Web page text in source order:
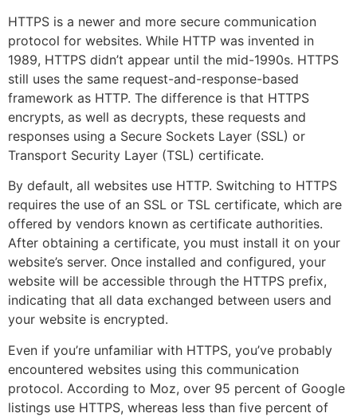
HTTPS is a newer and more secure communication
protocol for websites. While HTTP was invented in
1989, HTTPS didn’t appear until the mid-1990s. HTTPS
still uses the same request-and-response-based
framework as HTTP. The difference is that HTTPS
encrypts, as well as decrypts, these requests and
responses using a Secure Sockets Layer (SSL) or
Transport Security Layer (TSL) certificate.
By default, all websites use HTTP. Switching to HTTPS
requires the use of an SSL or TSL certificate, which are
offered by vendors known as certificate authorities.
After obtaining a certificate, you must install it on your
website’s server. Once installed and configured, your
website will be accessible through the HTTPS prefix,
indicating that all data exchanged between users and
your website is encrypted.
Even if you’re unfamiliar with HTTPS, you’ve probably
encountered websites using this communication
protocol. According to Moz, over 95 percent of Google
listings use HTTPS, whereas less than five percent of